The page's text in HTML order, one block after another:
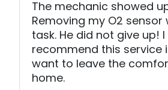
The mechanic showed
Removing my O2
task. He did not give up!
recommend this service
want to leave the
home.